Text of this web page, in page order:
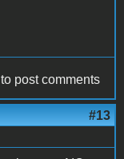
to post comments
#13